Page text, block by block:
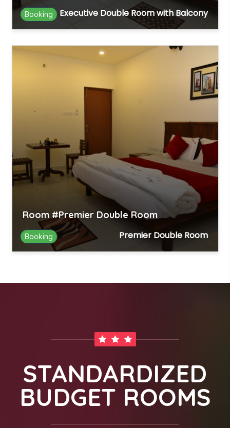
Booking Executive Double Room with Balcony
Booking
Room #Premier Double Room
Premier Double Room
STANDARDIZED
BUDGET ROOMS